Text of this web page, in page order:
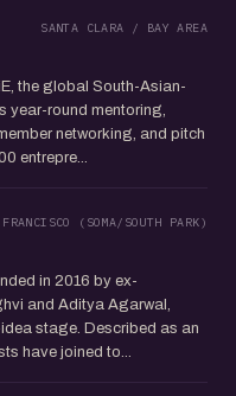
SANTA CLARA / BAY AREA
the global South-Asian-
year-round mentoring,
networking, and pitch
entrepre...
(SOMA/SOUTH PARK)
in 2016 by ex-
and Aditya Agarwal,
stage. Described as an
have joined to...